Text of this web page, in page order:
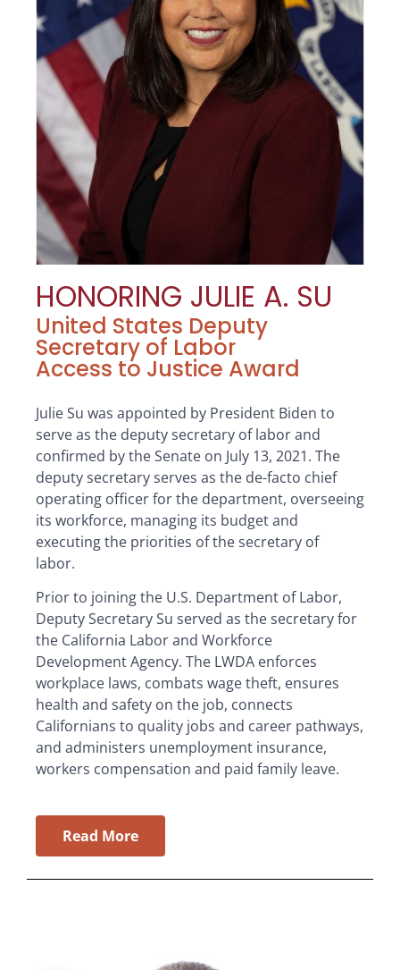
HONORING JULIE A. SU
United States Deputy
Secretary of Labor
Access to Justice Award
Julie Su was appointed by President Biden to
serve as the deputy secretary of labor and
confirmed by the Senate on July 13, 2021. The
deputy secretary serves as the de-facto chief
operating officer for the department, overseeing
its workforce, managing its budget and
executing the priorities of the secretary of
labor.
Prior to joining the U.S. Department of Labor,
Deputy Secretary Su served as the secretary for
the California Labor and Workforce
Development Agency. The LWDA enforces
workplace laws, combats wage theft, ensures
health and safety on the job, connects
Californians to quality jobs and career pathways,
and administers unemployment insurance,
workers compensation and paid family leave.
Read More